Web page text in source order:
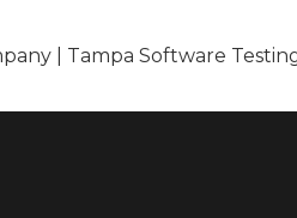
| Tampa Software